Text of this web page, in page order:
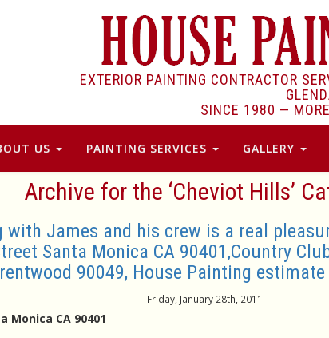
EXTERIOR PAINTING CONTRACTOR
SINCE 1980 —
US PAINTING SERVICES GALLERY
Archive for the ‘Cheviot Hills’
with James and his crew is a real
Santa Monica CA 90401,Country
90049, House Painting
Friday, January 28th, 2011
Monica CA 90401